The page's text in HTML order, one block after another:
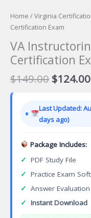
Home /Virginia
Certification Exam
VA
Certification
$149.00 Original
price
$124.00
Last Updated:
days ago)
Package Includes:
✓ PDF Study File
✓ Practice Exam
✓ Answer
✓ Instant Download